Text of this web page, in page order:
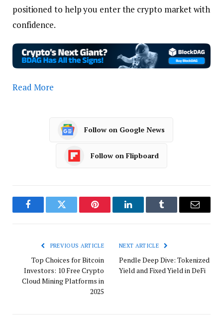
positioned to help you enter the crypto market with
confidence.
Read More
Follow on Google News
Follow on Flipboard
FacebookTwitter Pinterest LinkedInTumblr Email
PREVIOUS ARTICLE
Top Choices for Bitcoin
Investors: 10 Free Crypto
Cloud Mining Platforms in
2025
NEXT ARTICLE
Pendle Deep Dive: Tokenized
Yield and Fixed Yield in DeFi